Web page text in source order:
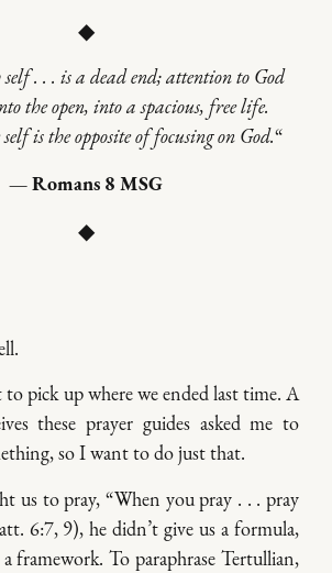
◆
self . . . is a dead end; attention to God
the open, into a spacious, free life.
is the opposite of focusing on God.“
— Romans 8 MSG
◆
pick up where we ended last time. A
these prayer guides asked me to
so I want to do just that.
us to pray, “When you pray . . . pray
6:7, 9), he didn’t give us a formula,
framework. To paraphrase Tertullian,